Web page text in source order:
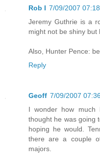
Rob I 7/09/2007
Jeremy Guthrie is a
might not be shiny but
Also, Hunter Pence:
Reply
Geoff 7/09/2007
I wonder how much
thought he was going
hoping he would.
there are a couple
majors.